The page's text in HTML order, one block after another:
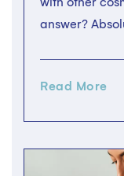
answer?
Read More